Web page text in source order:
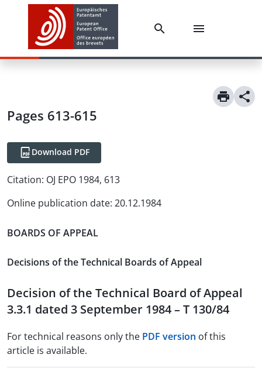
Pages 613-615
Download PDF
Citation: OJ EPO 1984, 613
Online publication date: 20.12.1984
BOARDS OF APPEAL
Decisions of the Technical Boards of Appeal
Decision of the Technical Board of Appeal
3.3.1 dated 3 September 1984 – T 130/84
For technical reasons only the PDF version of this
article is available.